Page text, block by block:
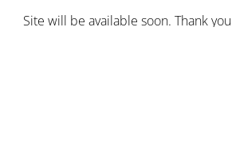
Site will be available soon. Thank